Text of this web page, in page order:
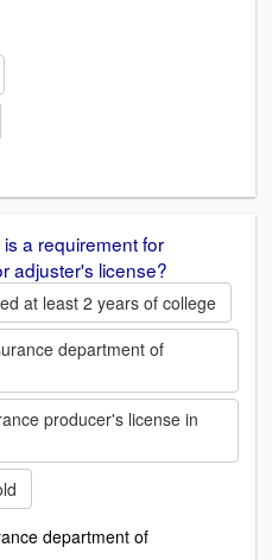
a requirement for
adjuster's license?
at least 2 years of college
department of
producer's license in
department of